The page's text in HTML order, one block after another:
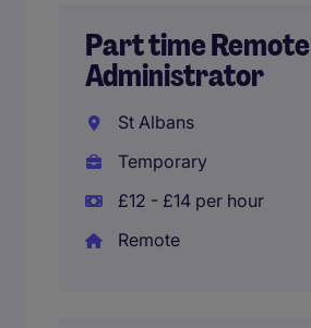
Part time Remote
Administrator
St Albans
Temporary
£12 - £14 per hour
Remote